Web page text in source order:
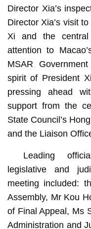
Director Xia’s
Director Xia’s visit
Xi and the central
attention to
MSAR
spirit of President
pressing ahead
support from the
State Council’s
and the Liaison
Leading
legislative and
meeting included:
Assembly, Mr Kou
of Final Appeal, Ms
Administration and